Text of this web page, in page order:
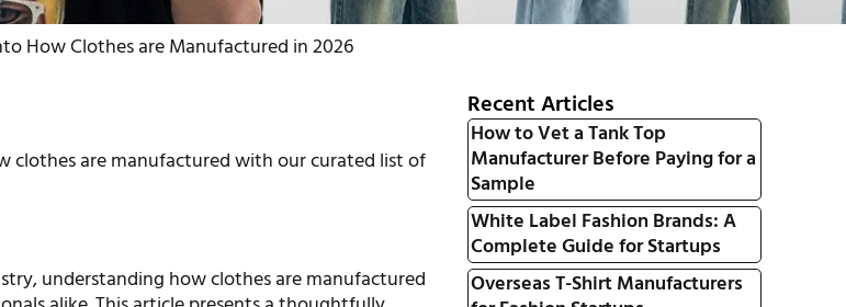
How Clothes are Manufactured in 2026
clothes are manufactured with our curated list of
understanding how clothes are manufactured
Recent Articles
How to Vet a Tank Top
Manufacturer Before Paying for a
Sample
White Label Fashion Brands: A
Complete Guide for Startups
Overseas T-Shirt Manufacturers